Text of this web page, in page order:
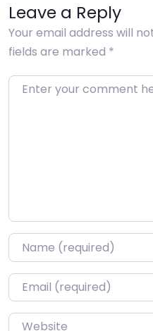
Leave a Reply
Your email address will
fields are marked *
Enter your comment
Name*
Email*
Website